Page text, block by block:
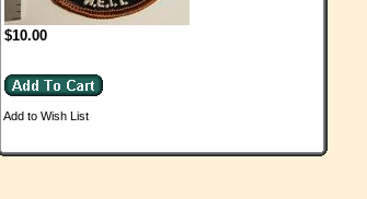
$10.00
Add to Wish List